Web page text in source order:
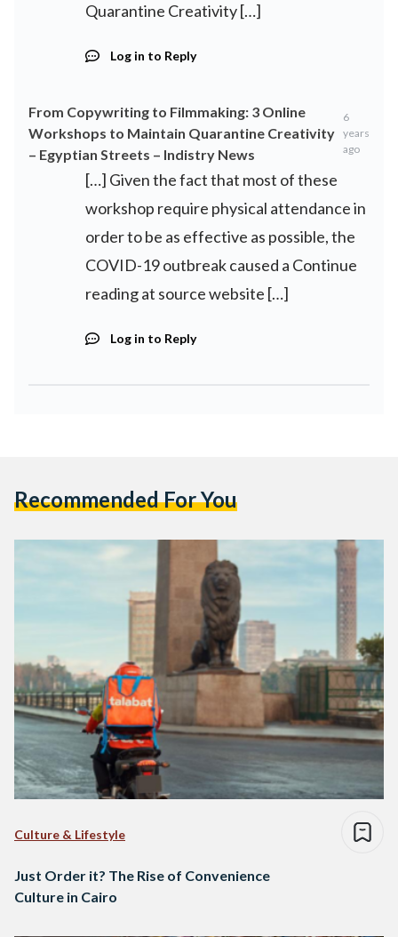
Quarantine Creativity […]
Log in to Reply
From Copywriting to Filmmaking: 3 Online
Workshops to Maintain Quarantine Creativity
– Egyptian Streets – Indistry News
6
years
ago
[…] Given the fact that most of these
workshop require physical attendance in
order to be as effective as possible, the
COVID-19 outbreak caused a Continue
reading at source website […]
Log in to Reply
Recommended For You
Culture & Lifestyle
Just Order it? The Rise of Convenience
Culture in Cairo